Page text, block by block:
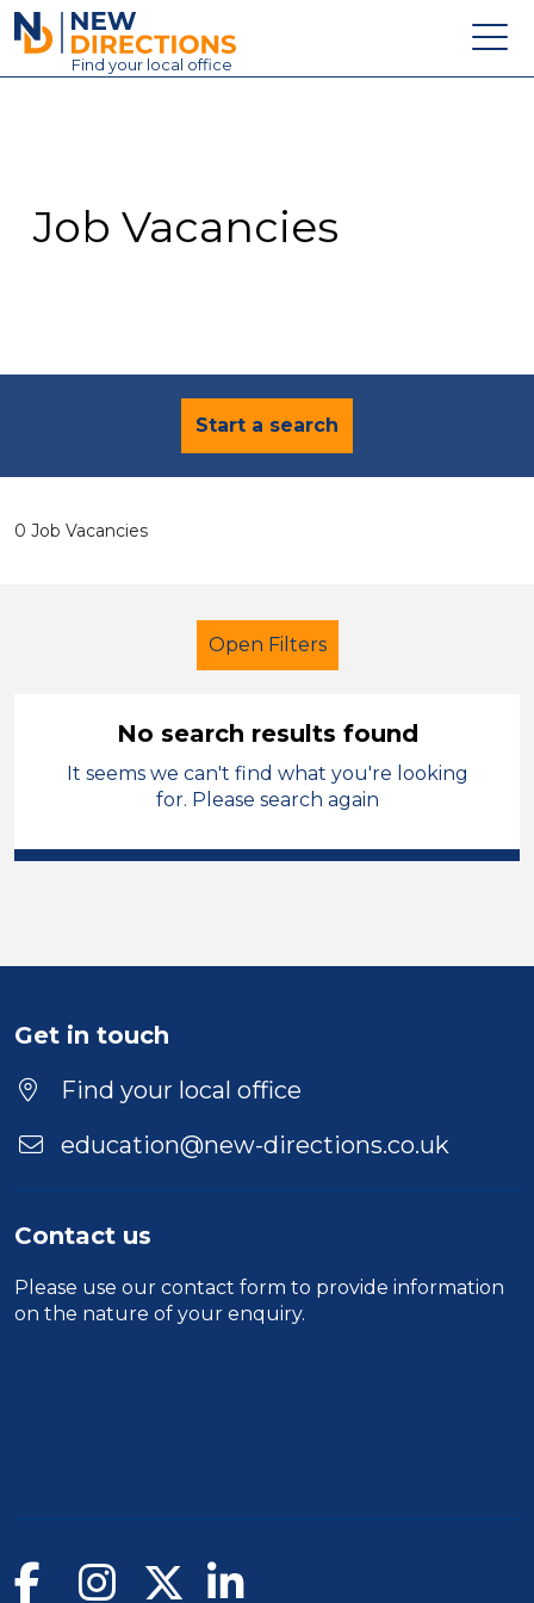
New Directions Education Ltd
Find your local office
Contact
Job Vacancies
Start a search
0 Job Vacancies
Open Filters
Modern Foreign Languages Powys
Duration
No search results found
It seems we can't find what you're looking
for. Please search again
Get in touch
Find your local office
education@new-directions.co.uk
Contact us
Please use our contact form to provide information
on the nature of your enquiry.